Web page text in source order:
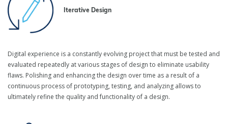
Digital Product Design
Cultivate design thinking to deliver an outstanding digital
experience to your customers and increase the commercial value
of your product. Together with the inVerita design team, you will
craft beautiful and functional designs highly tailored to your users’
Iterative Design
Digital experience is a constantly evolving project that must be tested and
evaluated repeatedly at various stages of design to eliminate usability
flaws. Polishing and enhancing the design over time as a result of a
continuous process of prototyping, testing, and analyzing allows to
ultimately refine the quality and functionality of a design.